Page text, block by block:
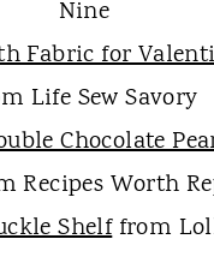
Nine
Fabric for
Life Sew Savory
Chocolate
Recipes Worth
Shelffrom